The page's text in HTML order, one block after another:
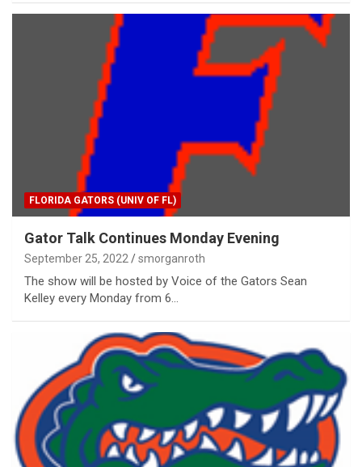
FLORIDA GATORS (UNIV OF FL)
Gator Talk Continues Monday Evening
September 25, 2022 smorganroth
The show will be hosted by Voice of the Gators Sean
Kelley every Monday from 6…